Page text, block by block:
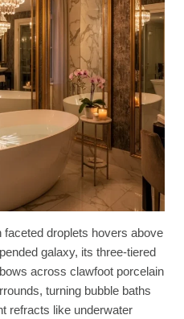
droplets hovers above
galaxy, its three-tiered
across clawfoot porcelain
turning bubble baths
refracts like underwater